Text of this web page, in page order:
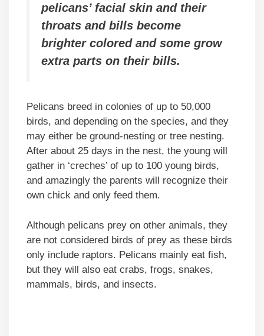
pelicans’ facial skin and their
throats and bills become
brighter colored and some grow
extra parts on their bills.
Pelicans breed in colonies of up to 50,000
birds, and depending on the species, and they
may either be ground-nesting or tree nesting.
After about 25 days in the nest, the young will
gather in ‘creches’ of up to 100 young birds,
and amazingly the parents will recognize their
own chick and only feed them.
Although pelicans prey on other animals, they
are not considered birds of prey as these birds
only include raptors. Pelicans mainly eat fish,
but they will also eat crabs, frogs, snakes,
mammals, birds, and insects.